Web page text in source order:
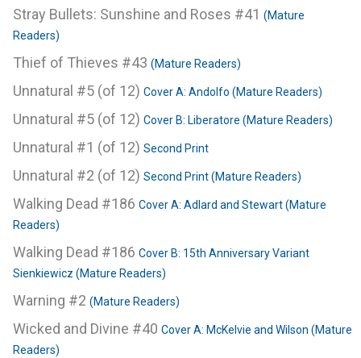
Stray Bullets: Sunshine and Roses #41 (Mature
Readers)
Thief of Thieves #43 (Mature Readers)
Unnatural #5 (of 12) Cover A: Andolfo (Mature Readers)
Unnatural #5 (of 12) Cover B: Liberatore (Mature Readers)
Unnatural #1 (of 12) Second Print
Unnatural #2 (of 12) Second Print (Mature Readers)
Walking Dead #186 Cover A: Adlard and Stewart (Mature
Readers)
Walking Dead #186 Cover B: 15th Anniversary Variant
Sienkiewicz (Mature Readers)
Warning #2 (Mature Readers)
Wicked and Divine #40 Cover A: McKelvie and Wilson (Mature
Readers)